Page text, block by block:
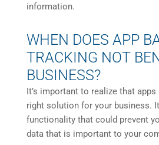
information.
WHEN DOES APP
TRACKING NOT
BUSINESS?
It’s important to realize that
right solution for your business.
functionality that could prevent
data that is important to your